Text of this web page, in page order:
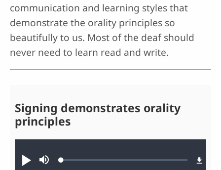
communication and learning styles that
demonstrate the orality principles so
beautifully to us. Most of the deaf should
never need to learn read and write.
Play MuteLoaded:
Signing demonstrates orality
principles